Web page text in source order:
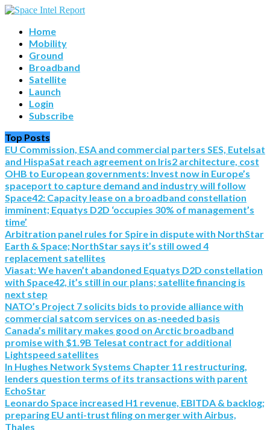
Home
Mobility
Ground
Broadband
Satellite
Launch
Login
Subscribe
Top Posts
EU Commission, ESA and commercial parters SES, Eutelsat
and HispaSat reach agreement on Iris2 architecture, cost
OHB to European governments: Invest now in Europe’s
spaceport to capture demand and industry will follow
Space42: Capacity lease on a broadband constellation
imminent; Equatys D2D ‘occupies 30% of management’s
time’
Arbitration panel rules for Spire in dispute with NorthStar
Earth & Space; NorthStar says it’s still owed 4
replacement satellites
Viasat: We haven’t abandoned Equatys D2D constellation
with Space42, it’s still in our plans; satellite financing is
next step
NATO’s Project 7 solicits bids to provide alliance with
commercial satcom services on as-needed basis
Canada’s military makes good on Arctic broadband
promise with $1.9B Telesat contract for additional
Lightspeed satellites
In Hughes Network Systems Chapter 11 restructuring,
lenders question terms of its transactions with parent
EchoStar
Leonardo Space increased H1 revenue, EBITDA & backlog;
preparing EU anti-trust filing on merger with Airbus,
Thales